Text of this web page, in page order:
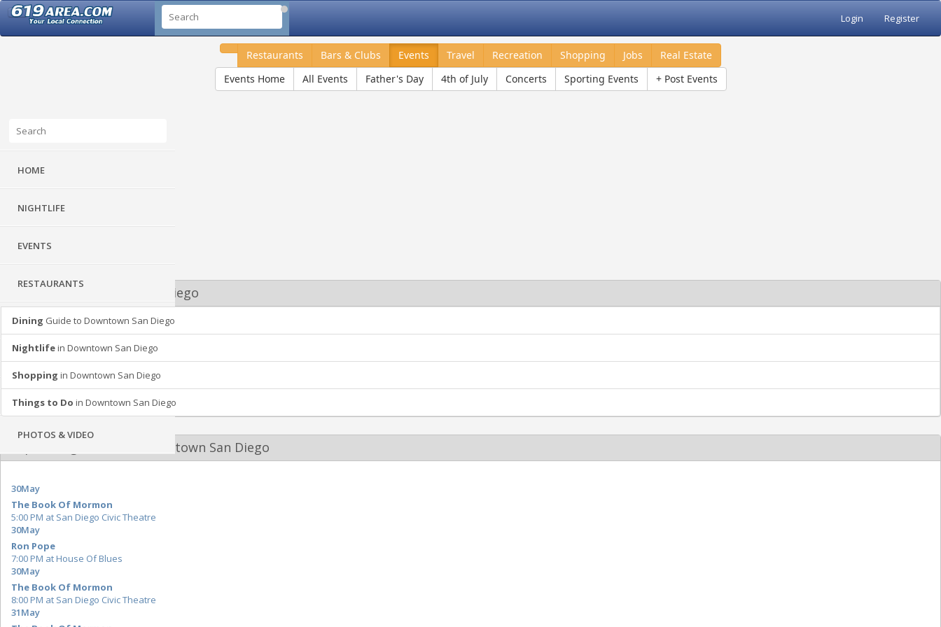
Login Register
Restaurants Bars & Clubs Events Travel Recreation Shopping Jobs
Real Estate
Events Home
All Events Father's Day 4th of July Concerts Sporting Events + Post Events
HOME
NIGHTLIFE
EVENTS
RESTAURANTS
SHOPPING
RECREATION
TRAVEL
PHOTOS & VIDEO
Guide to Downtown San Diego
Dining Guide to Downtown San Diego
Nightlifein Downtown San Diego
Shopping in Downtown San Diego
Things to Do in Downtown San Diego
Upcoming Events at Downtown San Diego
30May
The Book Of Mormon
5:00 PM at San Diego Civic Theatre
30May
Ron Pope
7:00 PM at House Of Blues
30May
The Book Of Mormon
8:00 PM at San Diego Civic Theatre
31May